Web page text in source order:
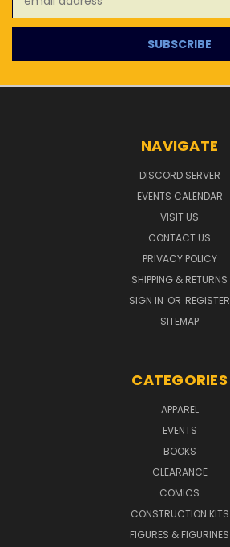
Address
NAVIGATE
DISCORD SERVER
EVENTS CALENDAR
VISIT US
CONTACT US
PRIVACY POLICY
SHIPPING & RETURNS
SIGN IN OR REGISTER
SITEMAP
CATEGORIES
APPAREL
EVENTS
BOOKS
CLEARANCE
COMICS
CONSTRUCTION KITS
FIGURES & FIGURINES